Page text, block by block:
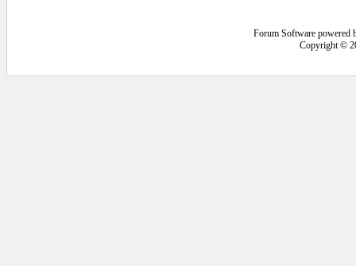
Forum Software powered
Copyright ©